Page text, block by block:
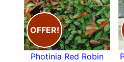
OFFER!
Photinia Red Robin